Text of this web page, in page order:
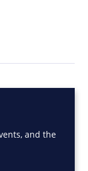
and the